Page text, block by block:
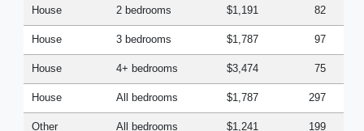
House 2 bedrooms $1,191 82
House 3 bedrooms $1,787 97
House 4+ bedrooms $3,474 75
House All bedrooms $1,787 297
Other All bedrooms $1,241 199